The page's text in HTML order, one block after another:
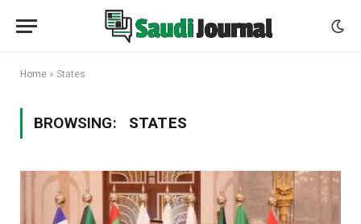
Home » States
BROWSING: STATES